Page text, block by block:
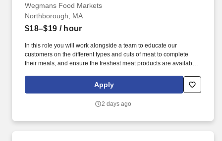
Wegmans Food Markets
Northborough, MA
$18–$19 / hour
In this role you will work alongside a team to educate our
customers on the different types and cuts of meat to complete
their meals, and ensure the freshest meat products are available
competitive compensation, comprehensive benefits and a wide
range of meaningful perks is just the beginning of what defines a
Apply
2 days ago